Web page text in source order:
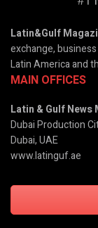
Latin&Gulf
exchange,
Latin America and
MAIN OFFICES
Latin & Gulf News
Dubai Production
Dubai, UAE
www.latinguf.ae